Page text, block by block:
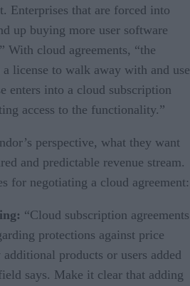
Enterprises that are forced into
up buying more user software
With cloud agreements, “the
license to walk away with and use
enters into a cloud subscription
access to the functionality.”
perspective, what they want
and predictable revenue stream.
for negotiating a cloud agreement:
“Cloud subscription agreements
protections against price
products or users added
says. Make it clear that adding